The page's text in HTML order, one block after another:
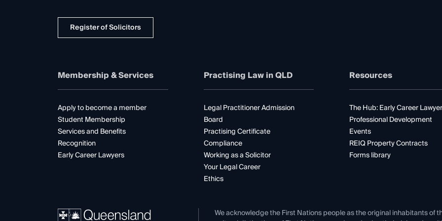
Register of Solicitors
Membership & Services
Apply to become a member
Student Membership
Services and Benefits
Recognition
Early Career Lawyers
Practising Law in QLD
Legal Practitioner Admission
Board
Practising Certificate
Compliance
Working as a Solicitor
Your Legal Career
Ethics
Resources
The Hub: Early Career
Professional Development
Events
REIQ Property Contracts
Forms library
We acknowledge the First Nations people as the original inhabitants of